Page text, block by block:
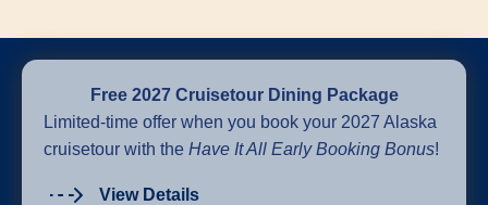
Free 2027 Cruisetour Dining Package
Limited-time offer when you book your 2027 Alaska
cruisetour with the Have It All Early Booking Bonus!
View Details